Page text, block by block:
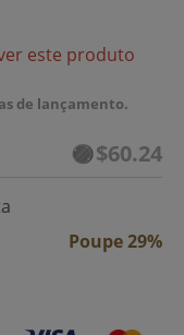
este produto
de lançamento.
$60.24
Poupe 29%